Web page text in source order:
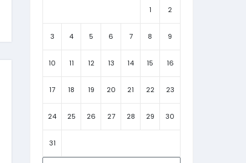
1 2
3 4 5 6 7 8 9
10 11 12 13 14 15 16
17 18 19 20 21 22 23
24 25 26 27 28 29 30
31